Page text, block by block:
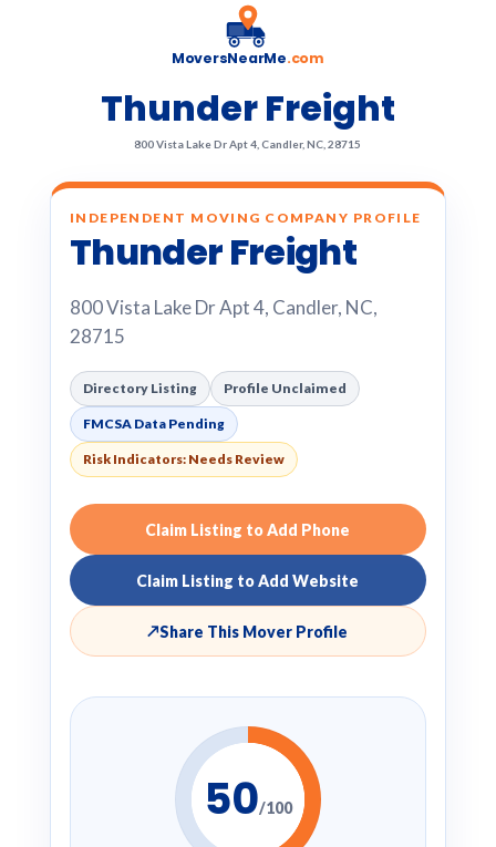
MoversNearMe.com
Thunder Freight
800 Vista Lake Dr Apt 4, Candler, NC, 28715
INDEPENDENT MOVING COMPANY PROFILE
Thunder Freight
800 Vista Lake Dr Apt 4, Candler, NC,
28715
Directory Listing Profile Unclaimed
FMCSA Data Pending
Risk Indicators: Needs Review
Claim Listing to Add Phone
Claim Listing to Add Website
↗Share This Mover Profile
50/100